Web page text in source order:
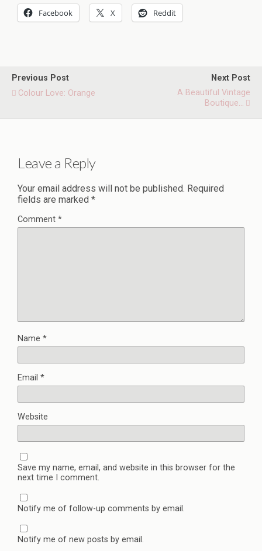
Facebook X Reddit
Previous Post
Colour Love: Orange
Next Post
A Beautiful Vintage
Boutique...
Leave a Reply
Your email address will not be published. Required
fields are marked *
Comment *
Name *
Email *
Website
Save my name, email, and website in this browser for the
next time I comment.
Notify me of follow-up comments by email.
Notify me of new posts by email.